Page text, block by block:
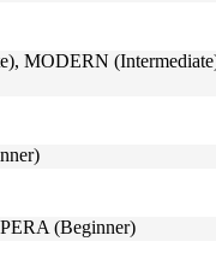
MODERN
(Beginner)